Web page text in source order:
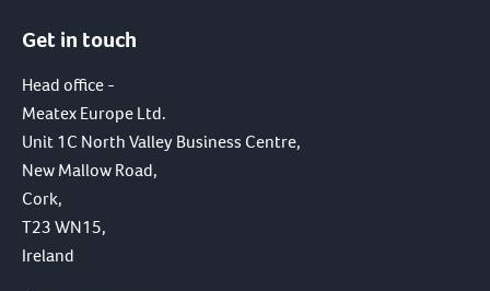
Get in touch
Head office -
Meatex Europe Ltd.
Unit 1C North Valley Business Centre,
New Mallow Road,
Cork,
T23 WN15,
Ireland